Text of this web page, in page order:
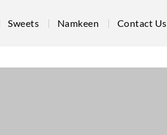
Sweets Namkeen Contact Us